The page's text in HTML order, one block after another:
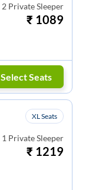
2 Private Sleeper
₹ 1089
Select Seats
XL Seats
1 Private Sleeper
₹ 1219